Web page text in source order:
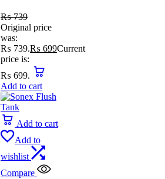
₨739
Original price
was:
₨ 739.₨ 699Current
price is:
₨ 699.
Add to cart
Add to cart
Add to
wishlist
Compare